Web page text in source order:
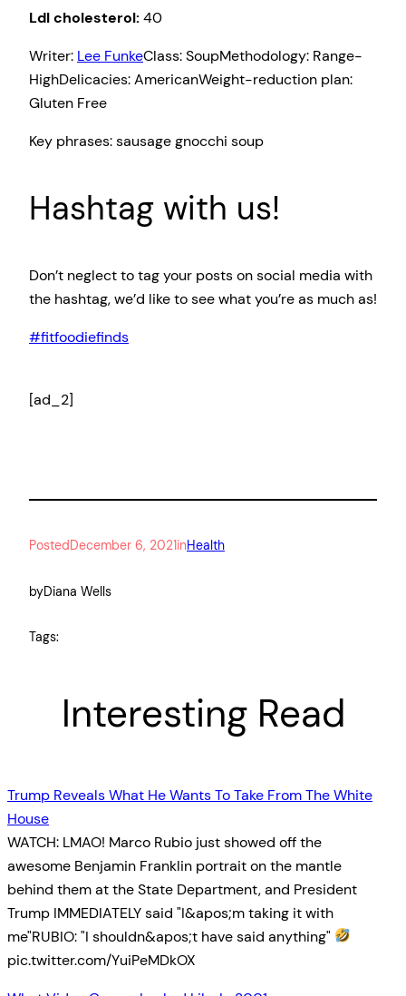
Ldl cholesterol:40
Writer: Lee FunkeClass:SoupMethodology: Range-
HighDelicacies:AmericanWeight-reduction plan:
Gluten Free
Key phrases:sausage gnocchi soup
Hashtag with us!
Don’t neglect to tag your posts on social media with
the hashtag, we’d like to see what you’re as much as!
#fitfoodiefinds
[ad_2]
PostedDecember 6, 2021inHealth
byDiana Wells
Tags:
Interesting Read
Trump Reveals What He Wants To Take From The White
House
WATCH: LMAO! Marco Rubio just showed off the
awesome Benjamin Franklin portrait on the mantle
behind them at the State Department, and President
Trump IMMEDIATELY said "I&apos;m taking it with
me"RUBIO: "I shouldn&apos;t have said anything"
pic.twitter.com/YuiPeMDkOX